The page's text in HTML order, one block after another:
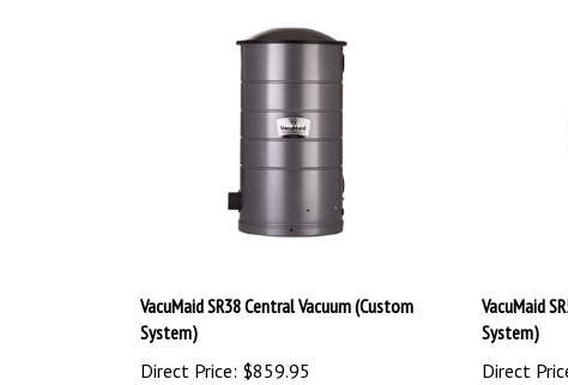
System)
Direct Price:
System)
Direct Price: